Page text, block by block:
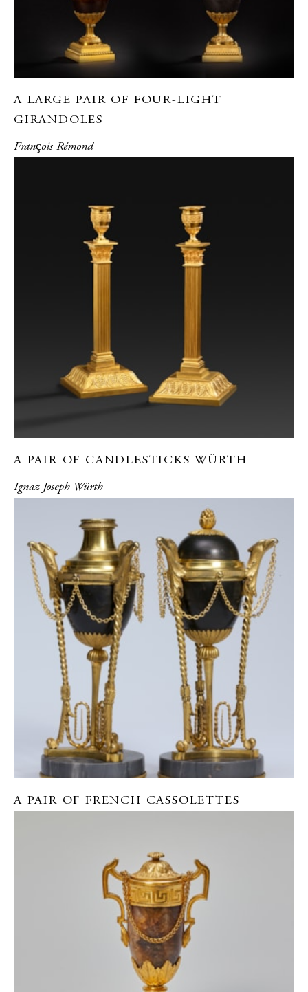
A LARGE PAIR OF FOUR-LIGHT
GIRANDOLES
Franҫois Rémond
A PAIR OF CANDLESTICKS WÜRTH
Ignaz Joseph Würth
A PAIR OF FRENCH CASSOLETTES